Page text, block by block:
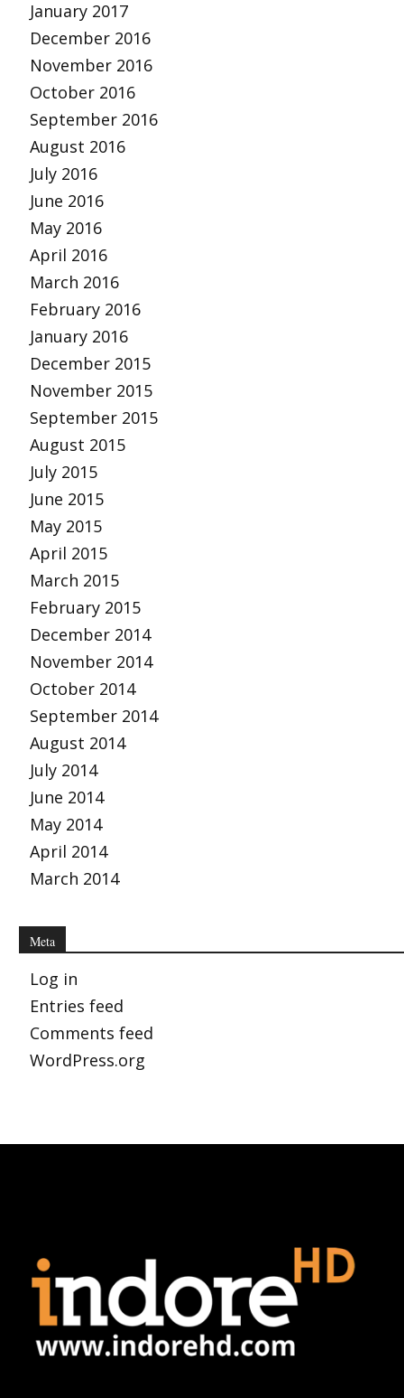
January 2017
December 2016
November 2016
October 2016
September 2016
August 2016
July 2016
June 2016
May 2016
April 2016
March 2016
February 2016
January 2016
December 2015
November 2015
September 2015
August 2015
July 2015
June 2015
May 2015
April 2015
March 2015
February 2015
December 2014
November 2014
October 2014
September 2014
August 2014
July 2014
June 2014
May 2014
April 2014
March 2014
Meta
Log in
Entries feed
Comments feed
WordPress.org